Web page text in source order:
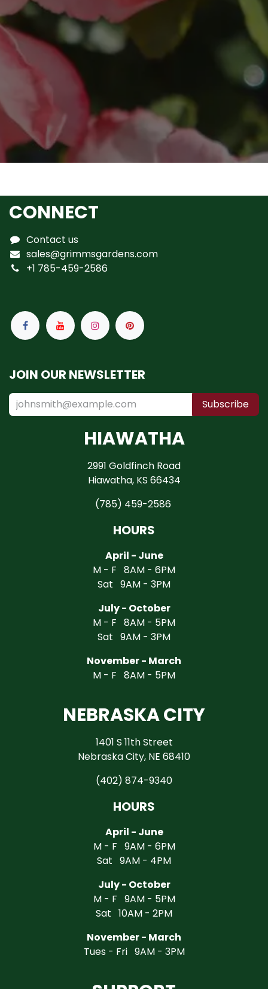
CONNECT
Contact us
sales@grimmsgardens.com
+1 785-459-2586
JOIN OUR NEWSLETTER
Subscribe
HIAWATHA
2991 Goldfinch Road
Hiawatha, KS 66434
(785) 459-2586
HOURS
April - June
M - F 8AM - 6PM
Sat 9AM - 3PM
July - October
M - F 8AM - 5PM
Sat 9AM - 3PM
November - March
M - F 8AM - 5PM
NEBRASKA CITY
1401 S 11th Street
Nebraska City, NE 68410
(402) 874-9340
HOURS
April - June
M - F 9AM - 6PM
Sat 9AM - 4PM
July - October
M - F 9AM - 5PM
Sat 10AM - 2PM
November - March
Tues - Fri 9AM - 3PM